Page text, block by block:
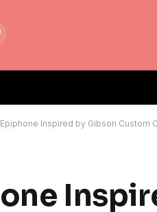
Epiphone Inspired by Gibson Custom